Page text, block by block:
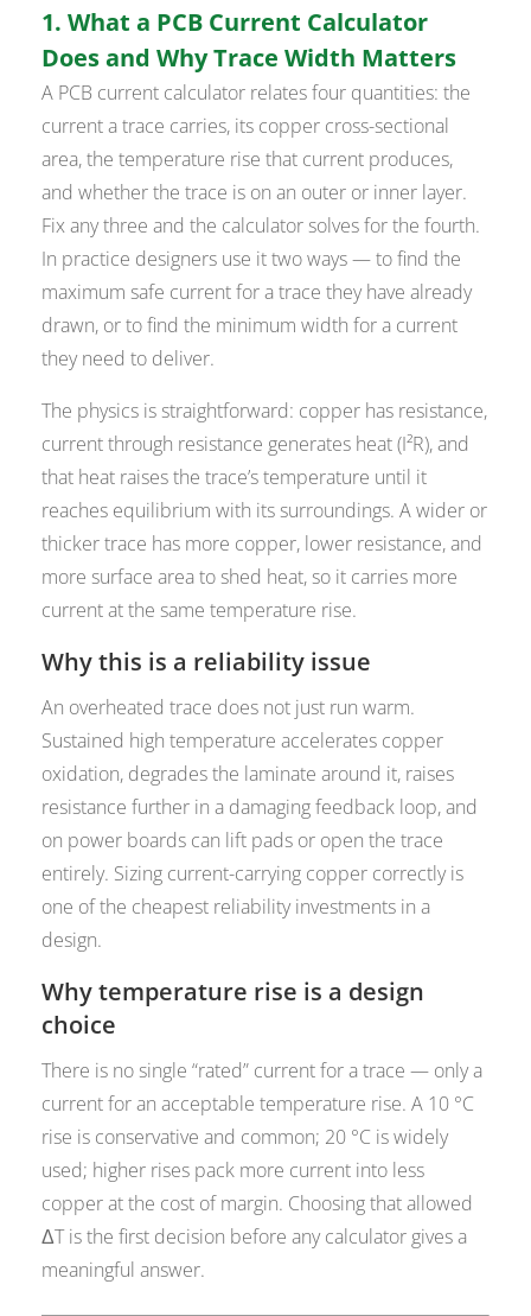
1. What a PCB Current Calculator
Does and Why Trace Width Matters
A PCB current calculator relates four quantities: the
current a trace carries, its copper cross-sectional
area, the temperature rise that current produces,
and whether the trace is on an outer or inner layer.
Fix any three and the calculator solves for the fourth.
In practice designers use it two ways — to find the
maximum safe current for a trace they have already
drawn, or to find the minimum width for a current
they need to deliver.
The physics is straightforward: copper has resistance,
current through resistance generates heat (I²R), and
that heat raises the trace’s temperature until it
reaches equilibrium with its surroundings. A wider or
thicker trace has more copper, lower resistance, and
more surface area to shed heat, so it carries more
current at the same temperature rise.
Why this is a reliability issue
An overheated trace does not just run warm.
Sustained high temperature accelerates copper
oxidation, degrades the laminate around it, raises
resistance further in a damaging feedback loop, and
on power boards can lift pads or open the trace
entirely. Sizing current-carrying copper correctly is
one of the cheapest reliability investments in a
design.
Why temperature rise is a design
choice
There is no single “rated” current for a trace — only a
current for an acceptable temperature rise. A 10 °C
rise is conservative and common; 20 °C is widely
used; higher rises pack more current into less
copper at the cost of margin. Choosing that allowed
ΔT is the first decision before any calculator gives a
meaningful answer.